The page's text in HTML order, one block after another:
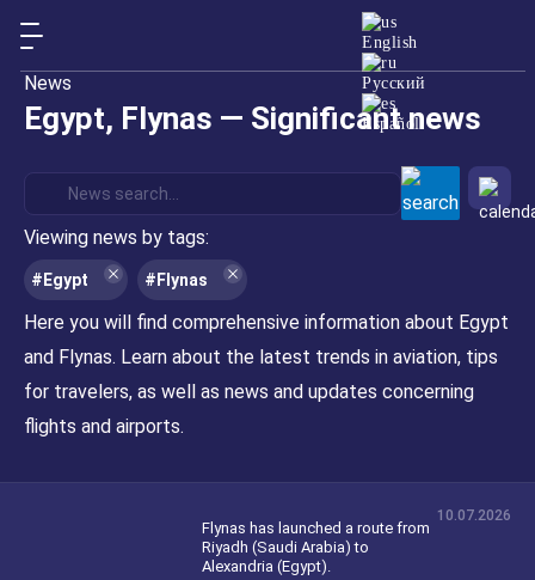
English
Русский
Español
News
Egypt, Flynas — Significant news
Viewing news by tags:
#Egypt #Flynas
Here you will find comprehensive information about Egypt
and Flynas. Learn about the latest trends in aviation, tips
for travelers, as well as news and updates concerning
flights and airports.
10.07.2026
Flynas has launched a route from
Riyadh (Saudi Arabia) to
Alexandria (Egypt).